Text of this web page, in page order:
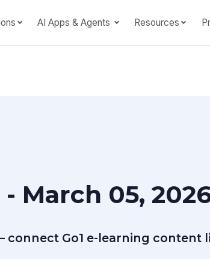
AI Apps & Agents Resources
March 05,
connect Go1 e-learning content